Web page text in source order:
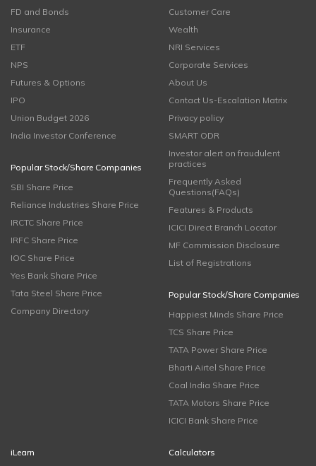
FD and Bonds
Insurance
ETF
NPS
Futures & Options
IPO
Union Budget 2026
India Investor Conference
Popular Stock/Share Companies
SBI Share Price
Reliance Industries Share Price
IRCTC Share Price
IRFC Share Price
IOC Share Price
Yes Bank Share Price
Tata Steel Share Price
Company Directory
Customer Care
Wealth
NRI Services
Corporate Services
About Us
Contact Us-Escalation Matrix
Privacy policy
SMART ODR
Investor alert on fraudulent
practices
Frequently Asked
Questions(FAQs)
Features & Products
ICICI Direct Branch Locator
MF Commission Disclosure
List of Registrations
Popular Stock/Share Companies
Happiest Minds Share Price
TCS Share Price
TATA Power Share Price
Bharti Airtel Share Price
Coal India Share Price
TATA Motors Share Price
ICICI Bank Share Price
iLearn
Calculators